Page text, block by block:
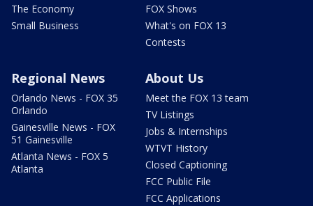
The Economy
Small Business
FOX Shows
What's on FOX 13
Contests
Regional News
Orlando News - FOX 35
Orlando
Gainesville News - FOX
51 Gainesville
Atlanta News - FOX 5
Atlanta
About Us
Meet the FOX 13 team
TV Listings
Jobs & Internships
WTVT History
Closed Captioning
FCC Public File
FCC Applications